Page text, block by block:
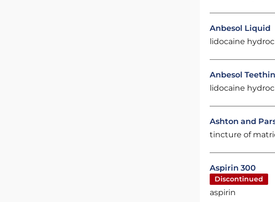
Anbesol Liquid
lidocaine
Anbesol
lidocaine
Ashton and
tincture of
Aspirin 300
Discontinued
aspirin